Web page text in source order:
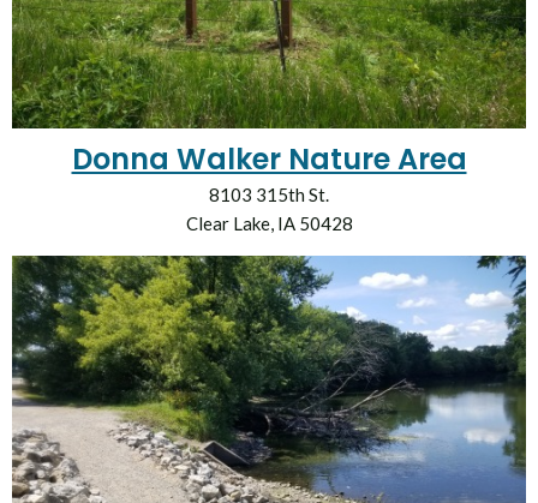
Donna Walker Nature Area
8103 315th St.
Clear Lake, IA 50428